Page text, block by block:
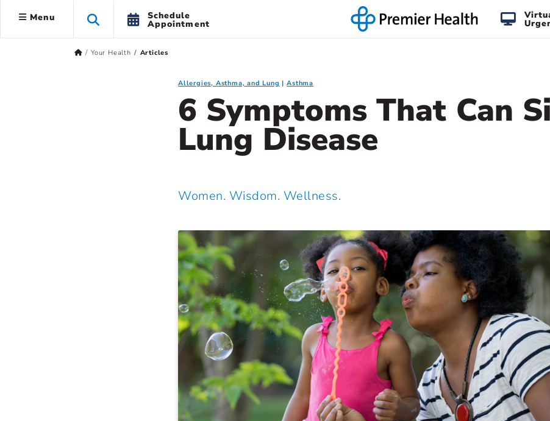
Menu Schedule
Appointment
Your Health Articles
Allergies, Asthma, and Lung Asthma
6 Symptoms That Can
Lung Disease
Women. Wisdom. Wellness.